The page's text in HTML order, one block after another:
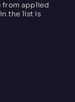
from applied
the list is